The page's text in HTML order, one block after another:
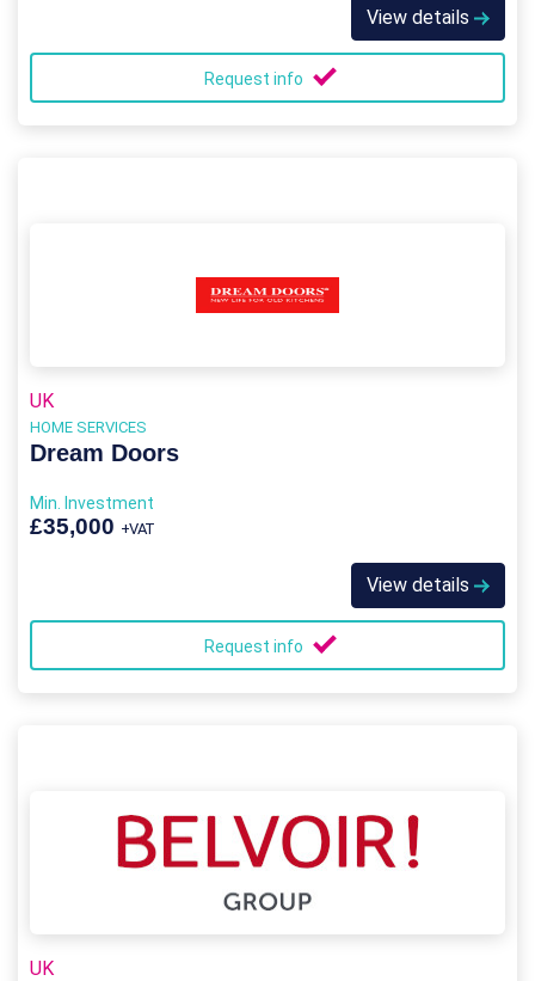
View details
Request info
UK
HOME SERVICES
Dream Doors
Min. Investment
£35,000 +VAT
View details
Request info
UK